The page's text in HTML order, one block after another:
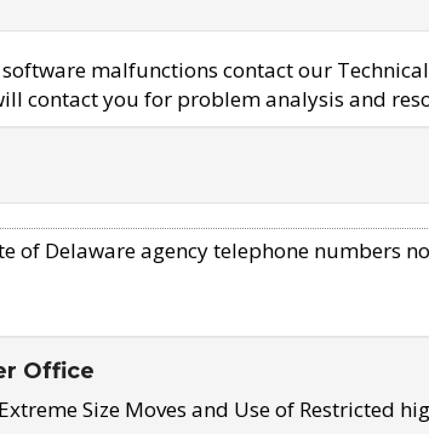
malfunctions contact our
contact you for problem analysis and
of Delaware agency telephone numbers
Office
Size Moves and Use of Restricted